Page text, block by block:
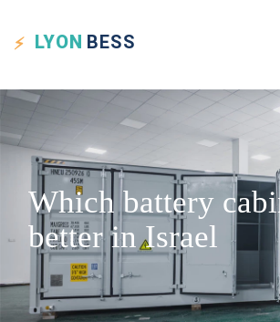
LYON BESS
Which battery
better in Israel